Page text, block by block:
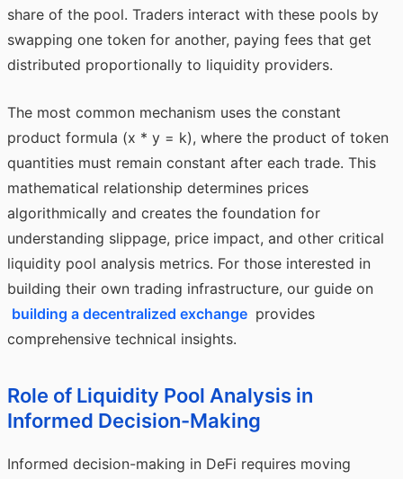
share of the pool. Traders interact with these pools by
swapping one token for another, paying fees that get
distributed proportionally to liquidity providers.
The most common mechanism uses the constant
product formula (x * y = k), where the product of token
quantities must remain constant after each trade. This
mathematical relationship determines prices
algorithmically and creates the foundation for
understanding slippage, price impact, and other critical
liquidity pool analysis metrics. For those interested in
building their own trading infrastructure, our guide on
building a decentralized exchange provides
comprehensive technical insights.
Role of Liquidity Pool Analysis in
Informed Decision-Making
Informed decision-making in DeFi requires moving